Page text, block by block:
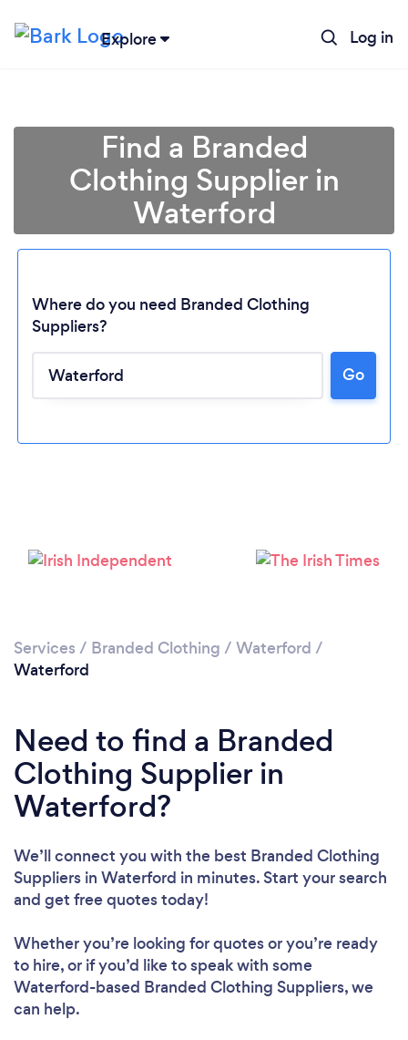
Explore Log in
Find a Branded
Clothing Supplier in
Waterford
Where do you need Branded Clothing
Suppliers?
Go
Services / Branded Clothing / Waterford /
Waterford
Need to find a Branded
Clothing Supplier in
Waterford?
We’ll connect you with the best Branded Clothing
Suppliers in Waterford in minutes. Start your search
and get free quotes today!
Whether you’re looking for quotes or you’re ready
to hire, or if you’d like to speak with some
Waterford-based Branded Clothing Suppliers, we
can help.